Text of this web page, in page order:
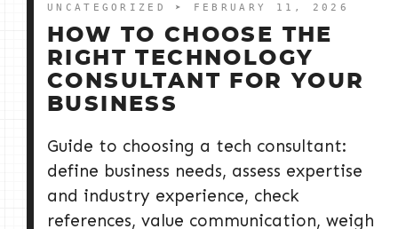
UNCATEGORIZED ➤ FEBRUARY 11, 2026
HOW TO CHOOSE THE
RIGHT TECHNOLOGY
CONSULTANT FOR YOUR
BUSINESS
Guide to choosing a tech consultant:
define business needs, assess expertise
and industry experience, check
references, value communication, weigh